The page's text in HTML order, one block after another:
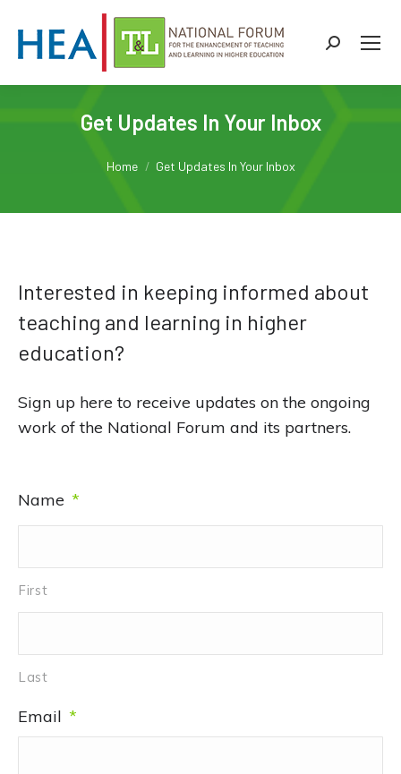
Search:
Get Updates In Your Inbox
Home Get Updates In Your Inbox
Interested in keeping informed about
teaching and learning in higher
education?
Sign up here to receive updates on the ongoing
work of the National Forum and its partners.
Name *
First
Last
Email *